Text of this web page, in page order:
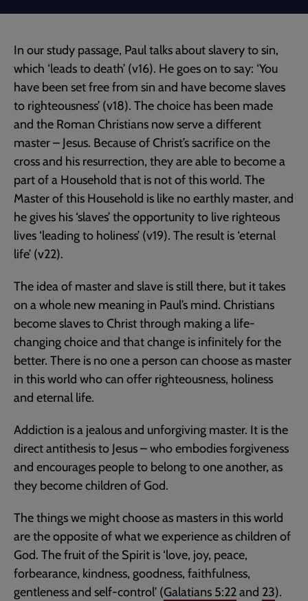
In our study passage, Paul talks about slavery to sin,
which ‘leads to death’ (v16). He goes on to say: ‘You
have been set free from sin and have become slaves
to righteousness’ (v18). The choice has been made
and the Roman Christians now serve a different
master – Jesus. Because of Christ’s sacrifice on the
cross and his resurrection, they are able to become a
part of a Household that is not of this world. The
Master of this Household is like no earthly master, and
he gives his ‘slaves’ the opportunity to live righteous
lives ‘leading to holiness’ (v19). The result is ‘eternal
life’ (v22).
The idea of master and slave is still there, but it takes
on a whole new meaning in Paul’s mind. Christians
become slaves to Christ through making a life-
changing choice and that change is infinitely for the
better. There is no one a person can choose as master
in this world who can offer righteousness, holiness
and eternal life.
Addiction is a jealous and unforgiving master. It is the
direct antithesis to Jesus – who embodies forgiveness
and encourages people to belong to one another, as
they become children of God.
The things we might choose as masters in this world
are the opposite of what we experience as children of
God. The fruit of the Spirit is ‘love, joy, peace,
forbearance, kindness, goodness, faithfulness,
gentleness and self-control’ (Galatians 5:22and 23).